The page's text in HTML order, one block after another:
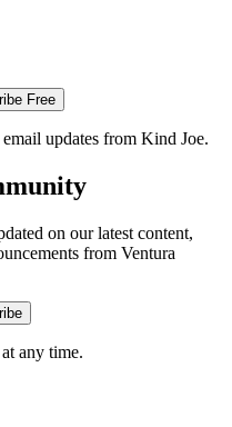
Free
updates from Kind Joe.
on our latest content,
from Ventura
any time.